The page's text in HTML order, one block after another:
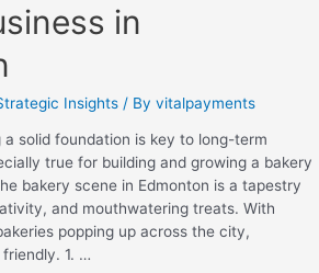
in
Insights / By vitalpayments
a solid foundation is key to long-term
true for building and growing a bakery
bakery scene in Edmonton is a tapestry
and mouthwatering treats. With
popping up across the city,
1. …